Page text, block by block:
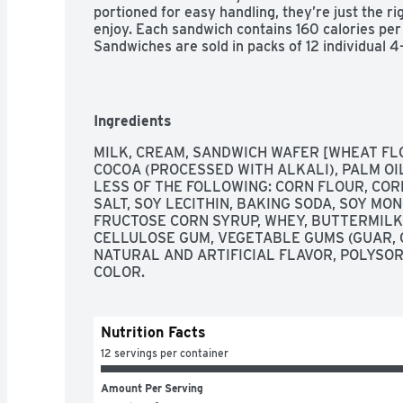
portioned for easy handling, they’re just the
enjoy. Each sandwich contains 160 calories
Sandwiches are sold in packs of 12 individual
Ingredients
MILK, CREAM, SANDWICH WAFER [WHEAT
COCOA (PROCESSED WITH ALKALI), PALM
LESS OF THE FOLLOWING: CORN FLOUR,
SALT, SOY LECITHIN, BAKING SODA, SOY
FRUCTOSE CORN SYRUP, WHEY,
CELLULOSE GUM, VEGETABLE GUMS
NATURAL AND ARTIFICIAL FLAVOR,
COLOR.
Nutrition Facts
12 servings per container
Amount Per Serving